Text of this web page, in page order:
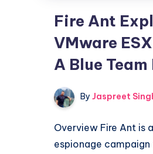
Fire Ant
VMware
A Blue
By Jaspreet
Overview Fire Ant is
espionage